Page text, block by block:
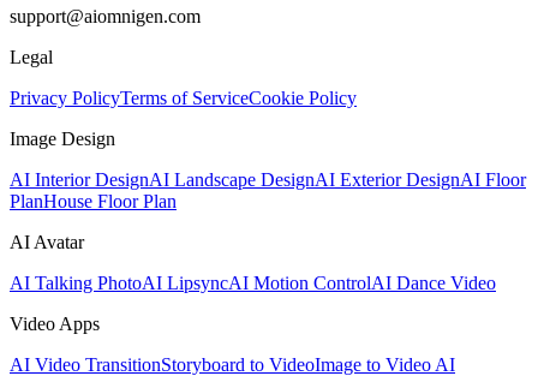
support@aiomnigen.com
Legal
Privacy PolicyTerms of ServiceCookie Policy
Image Design
AI Interior DesignAI Landscape DesignAI Exterior DesignAI Floor
PlanHouse Floor Plan
AI Avatar
AI Talking PhotoAI LipsyncAI Motion ControlAI Dance Video
Video Apps
AI Video TransitionStoryboard to VideoImage to Video AI